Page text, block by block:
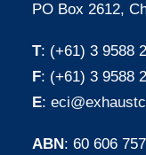
PO Box 2612,
T: (+61) 3 9588
F: (+61) 3 9588
E:
ABN: 60 606